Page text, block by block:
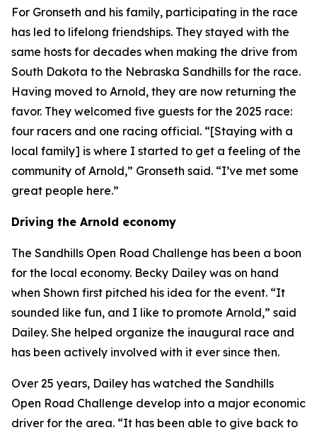
For Gronseth and his family, participating in the race
has led to lifelong friendships. They stayed with the
same hosts for decades when making the drive from
South Dakota to the Nebraska Sandhills for the race.
Having moved to Arnold, they are now returning the
favor. They welcomed five guests for the 2025 race:
four racers and one racing official. “[Staying with a
local family] is where I started to get a feeling of the
community of Arnold,” Gronseth said. “I’ve met some
great people here.”
Driving the Arnold economy
The Sandhills Open Road Challenge has been a boon
for the local economy. Becky Dailey was on hand
when Shown first pitched his idea for the event. “It
sounded like fun, and I like to promote Arnold,” said
Dailey. She helped organize the inaugural race and
has been actively involved with it ever since then.
Over 25 years, Dailey has watched the Sandhills
Open Road Challenge develop into a major economic
driver for the area. “It has been able to give back to